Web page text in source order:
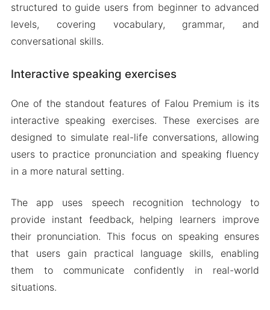
structured to guide users from beginner to advanced
levels, covering vocabulary, grammar, and
conversational skills.
Interactive speaking exercises
One of the standout features of Falou Premium is its
interactive speaking exercises. These exercises are
designed to simulate real-life conversations, allowing
users to practice pronunciation and speaking fluency
in a more natural setting.
The app uses speech recognition technology to
provide instant feedback, helping learners improve
their pronunciation. This focus on speaking ensures
that users gain practical language skills, enabling
them to communicate confidently in real-world
situations.